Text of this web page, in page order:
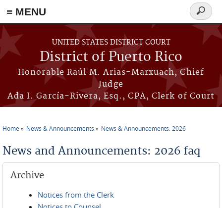
≡ MENU
Skip to main content
UNITED STATES DISTRICT COURT
District of Puerto Rico
Honorable Raúl M. Arias-Marxuach, Chief
Judge
Ada I. García-Rivera, Esq., CPA, Clerk of Court
Search
form
Home News & Announcements News & Announcements: 2026
News and Announcements: 2026 faq
Archive
Notices from the Clerk